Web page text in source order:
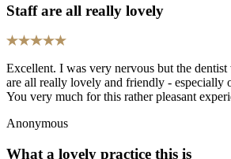
Staff are all really lovely
Excellent. I was very nervous but the
are all really lovely and friendly - especially
You very much for this rather pleasant
Anonymous
What a lovely practice this is